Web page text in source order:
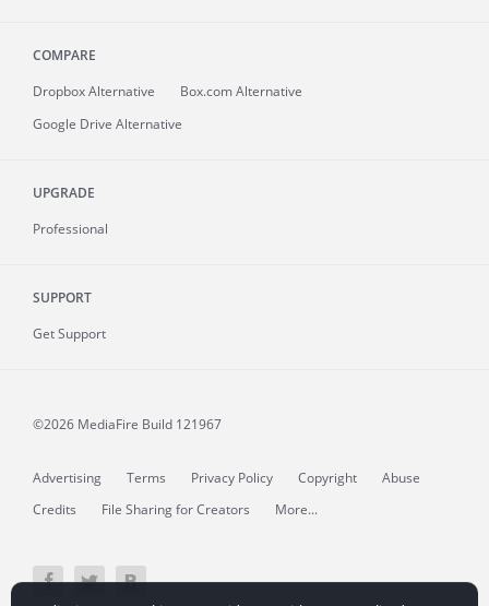
COMPARE
Dropbox Alternative
Box.com Alternative
Google Drive Alternative
UPGRADE
Professional
SUPPORT
Get Support
©2026 MediaFire Build 121967
Advertising Terms Privacy Policy Copyright
Abuse
Credits
File Sharing for Creators More...